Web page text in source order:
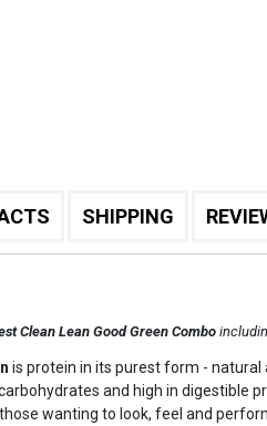
SHIPPING
Clean Lean Good Green Combo
is protein in its purest form - natural
and high in digestible
wanting to look, feel and